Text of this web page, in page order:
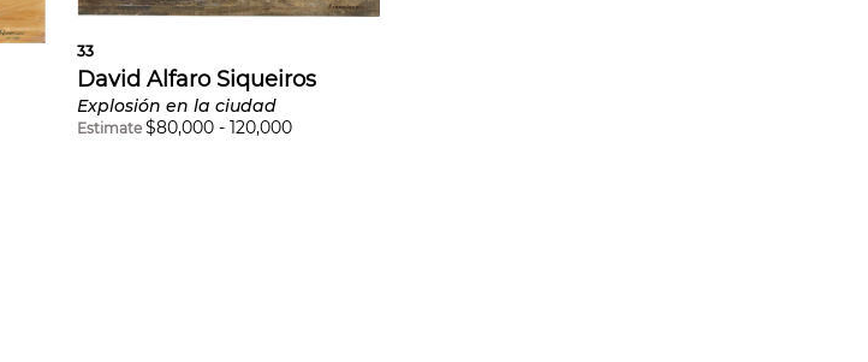
33
David Alfaro Siqueiros
Explosión en la ciudad
Estimate $80,000 -120,000